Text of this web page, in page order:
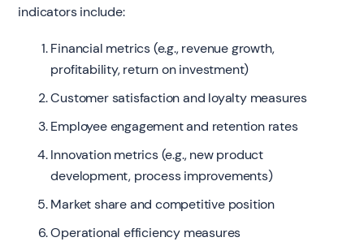
indicators include:
Financial metrics (e.g., revenue growth,
profitability, return on investment)
Customer satisfaction and loyalty measures
Employee engagement and retention rates
Innovation metrics (e.g., new product
development, process improvements)
Market share and competitive position
Operational efficiency measures